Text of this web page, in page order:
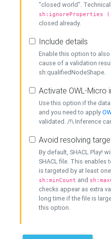
"closed world".
sh:ignoreProperties
closed already.
Include details
Enable this option to
cause of a validation
sh:qualifiedNodeShape.
Activate OWL-Micro
Use this option if the
and you need to apply
validated. /!\ Inference
Avoid resolving
By default, SHACL Play!
SHACL file. This enables
is targeted by at least
sh:minCount and
checks appear as extra
long time if the file is
this option.